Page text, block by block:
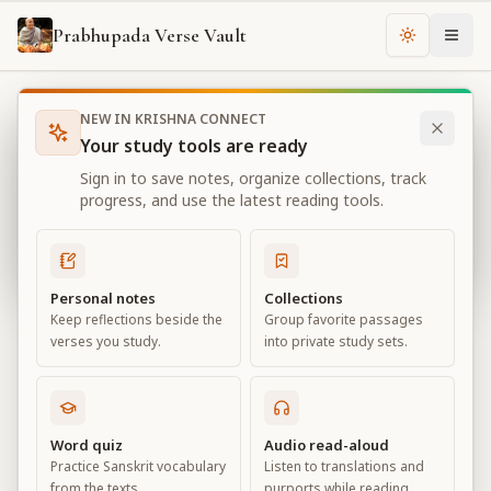
Prabhupada Verse Vault Change
Books Bhagavad Gita As It Is Chapter
Bhagavad Gita As It Is
Chapter 15
View all chapters
The Yoga of the Supreme Person
Chapter15
Default View Advanced View
NEW IN KRISHNA CONNECT
Your study tools are ready
Sign in to save notes, organize collections, track
progress, and use the latest reading tools.
Personal notes
Keep reflections beside the
verses you study.
Collections
Group favorite passages
into private study sets.
Word quiz
Practice Sanskrit vocabulary
Audio read-aloud
Listen to translations and